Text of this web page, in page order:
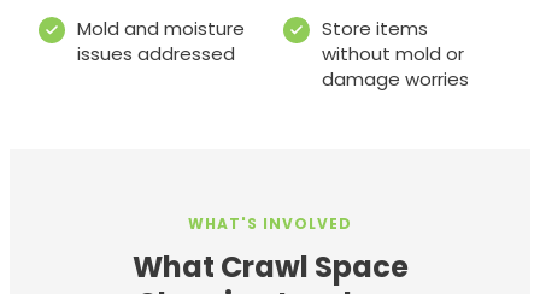
Mold and moisture
issues addressed
Store items
without mold or
damage worries
WHAT'S INVOLVED
What Crawl Space